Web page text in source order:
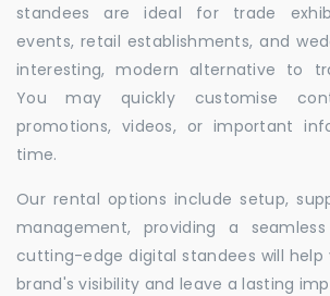
standees are ideal for trade
events, retail establishments, and
interesting, modern alternative to
You may quickly customise
promotions, videos, or important
time.
Our rental options include setup,
management, providing a
cutting-edge digital standees will help
brand's visibility and leave a lasting